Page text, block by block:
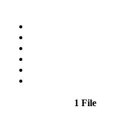
1 File